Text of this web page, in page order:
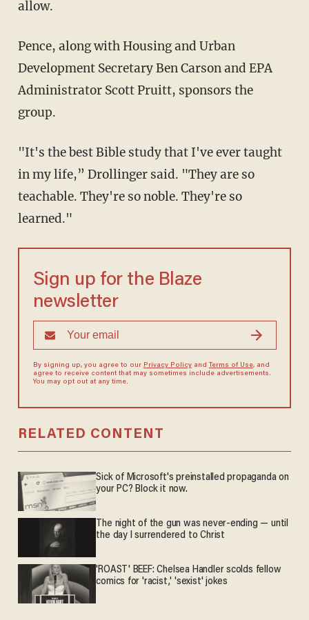
allow.
Pence, along with Housing and Urban
Development Secretary Ben Carson and EPA
Administrator Scott Pruitt, sponsors the
group.
"It's the best Bible study that I've ever taught
in my life,” Drollinger said. "They are so
teachable. They're so noble. They're so
learned."
Sign up for the Blaze
newsletter
By signing up, you agree to our Privacy Policyand Terms of Use, and
agree to receive content that may sometimes include advertisements.
You may opt out at any time.
RELATED CONTENT
Sick of Microsoft's preinstalled propaganda on
your PC? Block it now.
The night of the gun was never-ending — until
the day I surrendered to Christ
'ROAST' BEEF: Chelsea Handler scolds fellow
comics for 'racist,' 'sexist' jokes